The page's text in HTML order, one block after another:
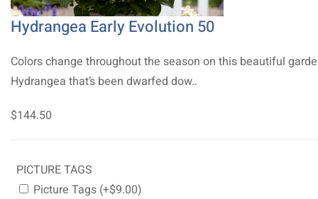
Hydrangea Early Evolution 50
Colors change throughout the season on this beautiful
Hydrangea that’s been dwarfed dow..
$144.50
PICTURE TAGS
Picture Tags (+$9.00)